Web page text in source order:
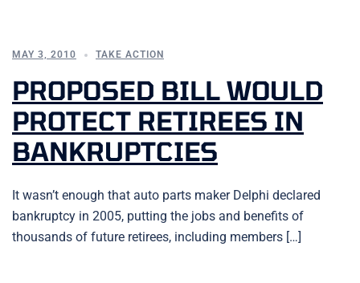
MAY 3, 2010 TAKE ACTION
PROPOSED BILL WOULD
PROTECT RETIREES IN
BANKRUPTCIES
It wasn’t enough that auto parts maker Delphi declared
bankruptcy in 2005, putting the jobs and benefits of
thousands of future retirees, including members […]